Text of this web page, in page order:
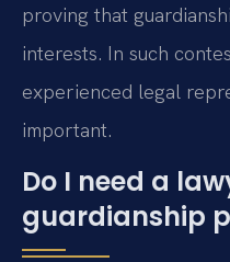
proving that
interests. In such
experienced legal
important.
Do I need a
guardianship